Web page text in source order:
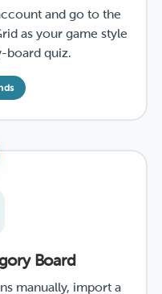
and go to the
as your game style
board quiz.
Board
manually, import a